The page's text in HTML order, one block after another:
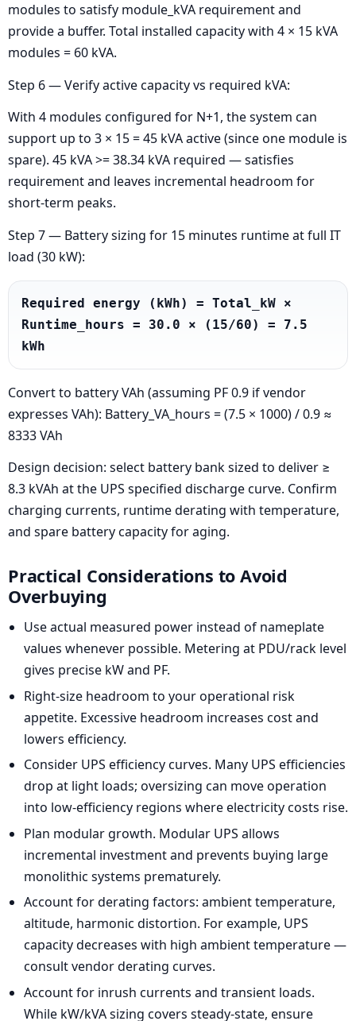
modules to satisfy module_kVA requirement and
provide a buffer. Total installed capacity with 4 × 15 kVA
modules = 60 kVA.
Step 6 — Verify active capacity vs required kVA:
With 4 modules configured for N+1, the system can
support up to 3 × 15 = 45 kVA active (since one module is
spare). 45 kVA >= 38.34 kVA required — satisfies
requirement and leaves incremental headroom for
short-term peaks.
Step 7 — Battery sizing for 15 minutes runtime at full IT
load (30 kW):
Required energy (kWh) = Total_kW ×
Runtime_hours = 30.0 × (15/60) = 7.5
kWh
Convert to battery VAh (assuming PF 0.9 if vendor
expresses VAh): Battery_VA_hours = (7.5 × 1000) / 0.9 ≈
8333 VAh
Design decision: select battery bank sized to deliver ≥
8.3 kVAh at the UPS specified discharge curve. Confirm
charging currents, runtime derating with temperature,
and spare battery capacity for aging.
Practical Considerations to Avoid
Overbuying
Use actual measured power instead of nameplate
values whenever possible. Metering at PDU/rack level
gives precise kW and PF.
Right-size headroom to your operational risk
appetite. Excessive headroom increases cost and
lowers efficiency.
Consider UPS efficiency curves. Many UPS efficiencies
drop at light loads; oversizing can move operation
into low-efficiency regions where electricity costs rise.
Plan modular growth. Modular UPS allows
incremental investment and prevents buying large
monolithic systems prematurely.
Account for derating factors: ambient temperature,
altitude, harmonic distortion. For example, UPS
capacity decreases with high ambient temperature —
consult vendor derating curves.
Account for inrush currents and transient loads.
While kW/kVA sizing covers steady-state, ensure